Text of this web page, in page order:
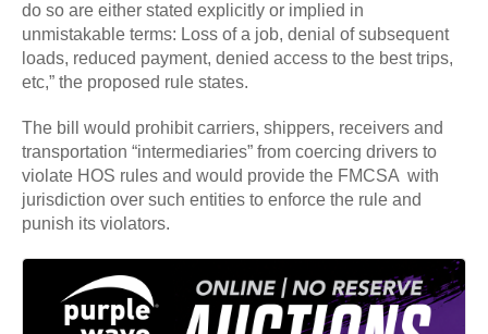
do so are either stated explicitly or implied in
unmistakable terms: Loss of a job, denial of subsequent
loads, reduced payment, denied access to the best trips,
etc,” the proposed rule states.
The bill would prohibit carriers, shippers, receivers and
transportation “intermediaries” from coercing drivers to
violate HOS rules and would provide the FMCSA with
jurisdiction over such entities to enforce the rule and
punish its violators.